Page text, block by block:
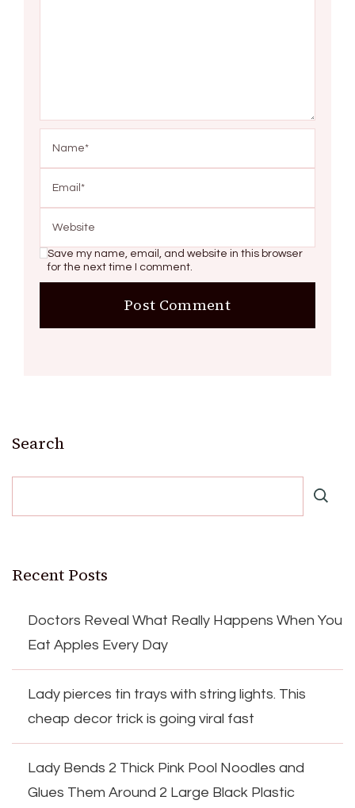
Save my name, email, and website in this browser
for the next time I comment.
Search
Recent Posts
Doctors Reveal What Really Happens When You
Eat Apples Every Day
Lady pierces tin trays with string lights. This
cheap decor trick is going viral fast
Lady Bends 2 Thick Pink Pool Noodles and
Glues Them Around 2 Large Black Plastic